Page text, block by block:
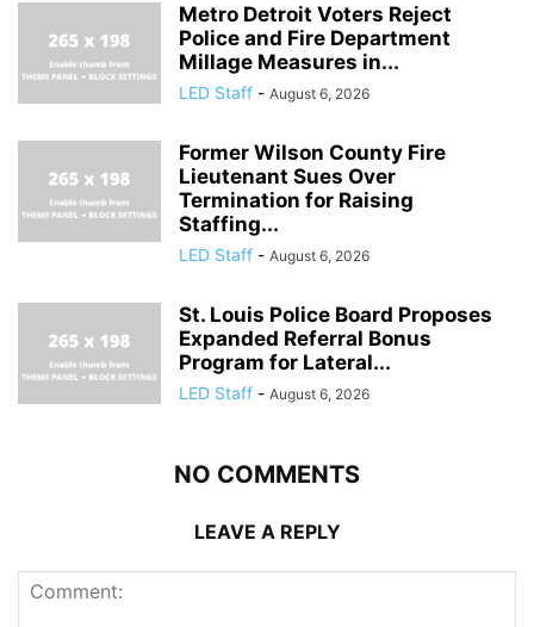
Metro Detroit Voters Reject
Police and Fire Department
Millage Measures in...
LED Staff - August 6, 2026
Former Wilson County Fire
Lieutenant Sues Over
Termination for Raising
Staffing...
LED Staff - August 6, 2026
St. Louis Police Board Proposes
Expanded Referral Bonus
Program for Lateral...
LED Staff - August 6, 2026
NO COMMENTS
LEAVE A REPLY